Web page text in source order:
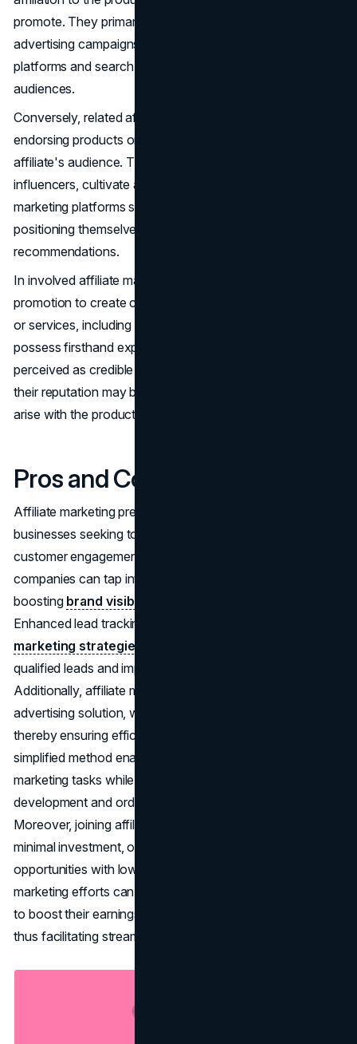
promote. They primarily employ pay-per-click (PPC)
advertising campaigns, commonly on social media
platforms and search engines, to target diverse
audiences.
Conversely, related affiliate marketing revolves around
endorsing products or services that resonate with the
affiliate's audience. These affiliates, often recognized as
influencers, cultivate a following through various content
marketing platforms such as blogs, YouTube, or TikTok,
positioning themselves as reliable sources for product
recommendations.
In involved affiliate marketing, affiliates go beyond mere
promotion to create content featuring affiliated products
or services, including reviews or tutorials. These affiliates
possess firsthand experience with the products and are
perceived as credible sources of information. However,
their reputation may be jeopardized should any issues
arise with the products they endorse.
Pros and Cons
Affiliate marketing presents numerous advantages for
businesses seeking to expand their reach and enhance
customer engagement. By leveraging affiliate programs,
companies can tap into a broader audience base,
boosting brand visibility
Enhanced lead tracking capabilities further optimize
marketing strategies
qualified leads and improved conversion rates.
Additionally, affiliate marketing offers a cost-effective
advertising solution, with affiliates bearing expenses,
thereby ensuring efficient resource allocation. This
simplified method enables affiliates to concentrate on
marketing tasks while entrusting retailers with product
development and order fulfillment responsibilities.
Moreover, joining affiliate programs typically involves
minimal investment, offering income-generation
opportunities with low financial risk. Effective affiliate
marketing efforts can result in scalability, allowing affiliates
to boost their earnings without requiring extra resources,
thus facilitating streamlined business expansion.